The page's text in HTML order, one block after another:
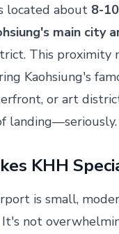
located about 8-
main city
This proximity
Kaohsiung's
or art
landing—seriously.
KHH
is small,
It's not